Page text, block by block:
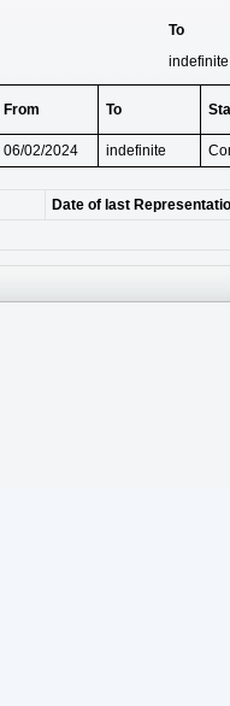
To
indefinite
From To
06/02/2024 indefinite
Date of last